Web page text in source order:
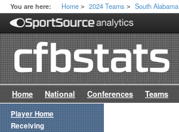
You are here: Home > 2024 Teams > South Alabama
Home National Conferences Teams
Player Home
Receiving